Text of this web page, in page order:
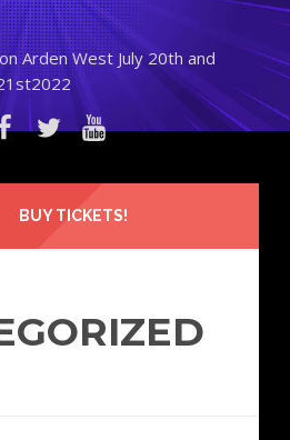
Arden West July 20th and
BUY TICKETS!